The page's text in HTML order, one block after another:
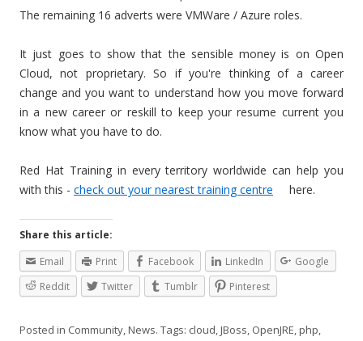
The remaining 16 adverts were VMWare / Azure roles.
It just goes to show that the sensible money is on Open
Cloud, not proprietary. So if you're thinking of a career
change and you want to understand how you move forward
in a new career or reskill to keep your resume current you
know what you have to do.
Red Hat Training in every territory worldwide can help you
with this - check out your nearest training centre here.
Share this article:
Email
Print Facebook LinkedIn
Google
Reddit
Twitter Tumblr Pinterest
Posted in Community,News. Tags: cloud,JBoss, OpenJRE,php,